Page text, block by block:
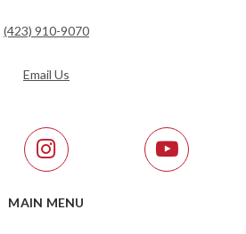
(423) 910-9070
Email Us
MAIN MENU